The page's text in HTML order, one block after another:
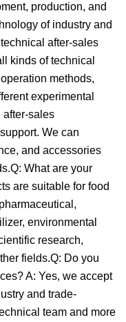
production, and
of industry and
after-sales
kinds of technical
methods,
experimental
after-sales
We can
and accessories
What are your
are suitable for food
environmental
research,
fields.Q: Do you
A: Yes, we accept
and trade-
team and more